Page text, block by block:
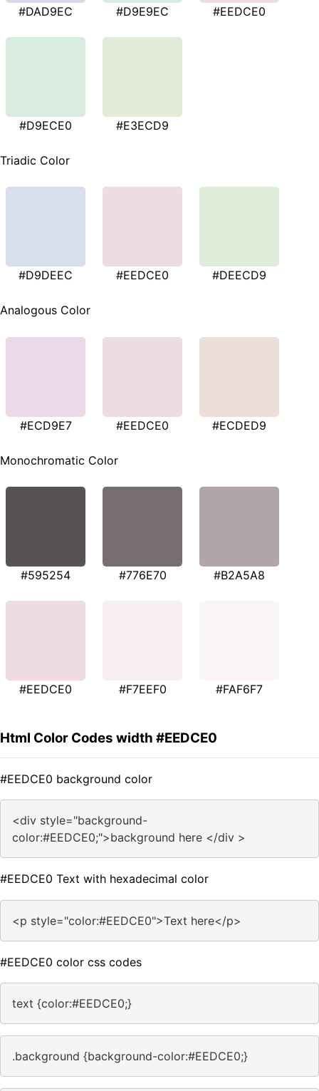
#DAD9EC #D9E9EC #EEDCE0
#D9ECE0 #E3ECD9
Triadic Color
#D9DEEC #EEDCE0 #DEECD9
Analogous Color
#ECD9E7 #EEDCE0 #ECDED9
Monochromatic Color
#595254 #776E70 #B2A5A8
#EEDCE0 #F7EEF0 #FAF6F7
Html Color Codes width #EEDCE0
#EEDCE0 background color
<div style="background-
color:#EEDCE0;">background here </div >
#EEDCE0 Text with hexadecimal color
<p style="color:#EEDCE0">Text here</p>
#EEDCE0 color css codes
text {color:#EEDCE0;}
.background {background-color:#EEDCE0;}